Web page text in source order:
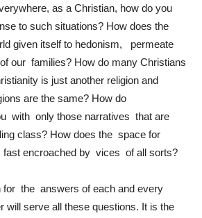
as a Christian, how do you
to such situations? How does the
given itself to hedonism, permeate
our families? How do many Christians
is just another religion and
are the same? How do
with only those narratives that are
class? How does the space for
encroached by vices of all sorts?
for the answers of each and every
will serve all these questions. It is the